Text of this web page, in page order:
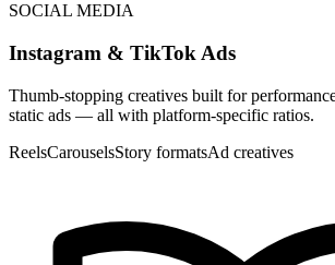
SOCIAL MEDIA
Instagram & TikTok Ads
Thumb-stopping creatives built for
static ads — all with platform-specific ratios.
ReelsCarouselsStory formatsAd creatives